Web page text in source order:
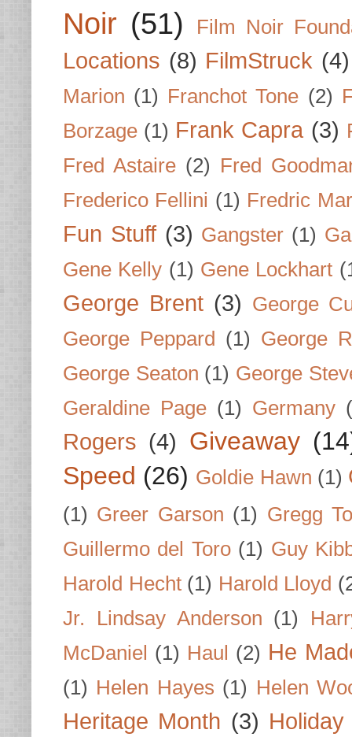
Noir (51) Film Noir
Locations (8) FilmStruck (4)
Marion (1) Franchot Tone (2)
Borzage (1) Frank Capra (3)
Fred Astaire (2) Fred
Frederico Fellini (1) Fredric
Fun Stuff (3) Gangster (1)
Gene Kelly (1) Gene Lockhart
George Brent (3) George
George Peppard
(1) George
George Seaton (1) George
Geraldine Page (1) Germany
Rogers (4) Giveaway
Speed (26) Goldie Hawn (1)
(1) Greer Garson (1) Gregg
Guillermo del Toro (1) Guy
Harold Hecht (1) Harold Lloyd
Jr. Lindsay Anderson (1)
McDaniel (1) Haul (2) He
(1) Helen Hayes (1) Helen
Heritage Month (3)